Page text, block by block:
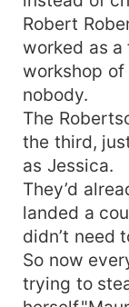
Robert
worked as a
workshop of
nobody.
The
the third,
as Jessica.
They’d
landed a
didn’t need
So now
trying to